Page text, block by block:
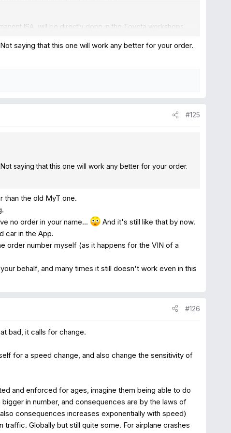
ISA, will be directly done in the Toyota workshops
saying that this one will work any better for your order.
#125
saying that this one will work any better for your order.
than the old MyT one.
no order in your name...
And it's still like that by now.
car in the App.
order number myself (as it happens for the VIN of a
behalf, and many times it still doesn't work even in this
#126
bad, it calls for change.
for a speed change, and also change the sensitivity of
and enforced for ages, imagine them being able to do
in number, and consequences are by the laws of
consequences increases exponentially with speed)
Globally but still quite some. For airplane crashes